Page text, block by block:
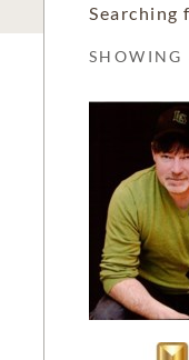
Searching
SHOWING